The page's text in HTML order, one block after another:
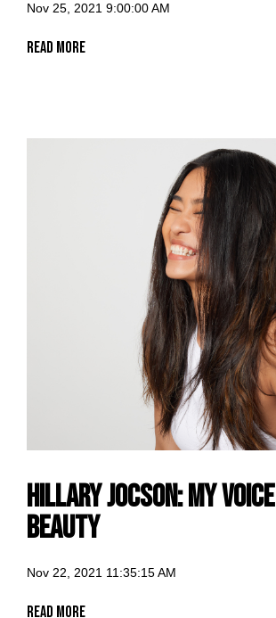
Nov 25, 2021 9:00:00 AM
Read More
Hillary Jocson: my
Beauty
Nov 22, 2021 11:35:15 AM
Read More